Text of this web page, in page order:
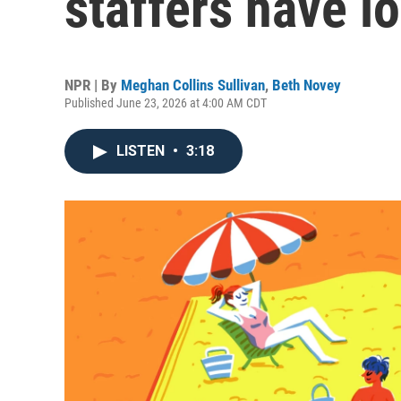
NPR | By Meghan Collins Sullivan, Beth Novey
Published June 23, 2026 at 4:00 AM CDT
LISTEN • 3:18